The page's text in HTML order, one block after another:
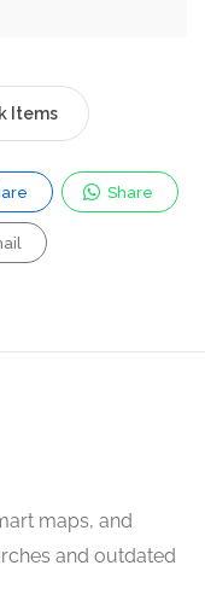
Items
Share
maps, and
and outdated